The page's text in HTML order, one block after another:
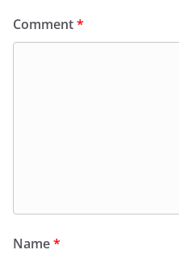
Comment*
Name*